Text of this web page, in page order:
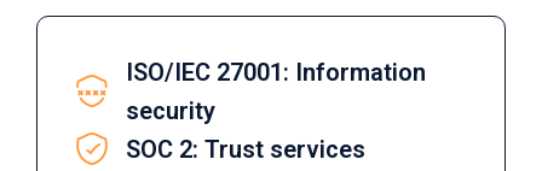
ISO/IEC 27001: Information
security
SOC 2: Trust services